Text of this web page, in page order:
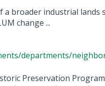
a broader industrial
change ...
departments/
Preservation